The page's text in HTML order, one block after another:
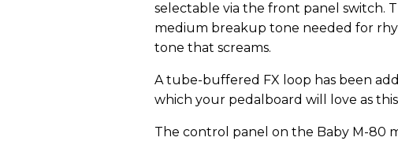
selectable via the front panel switch.
medium breakup tone needed for
tone that screams.
A tube-buffered FX loop has been
which your pedalboard will love as
The control panel on the Baby M-80